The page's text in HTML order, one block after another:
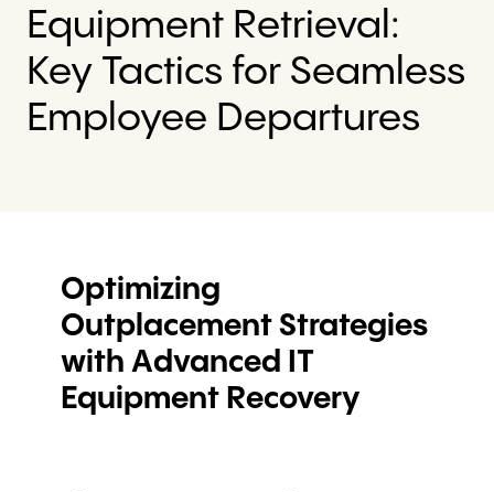
Equipment Retrieval:
Key Tactics for Seamless
Employee Departures
Optimizing
Outplacement Strategies
with Advanced IT
Equipment Recovery